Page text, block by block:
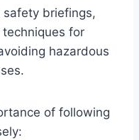
safety briefings,
for
hazardous
of following